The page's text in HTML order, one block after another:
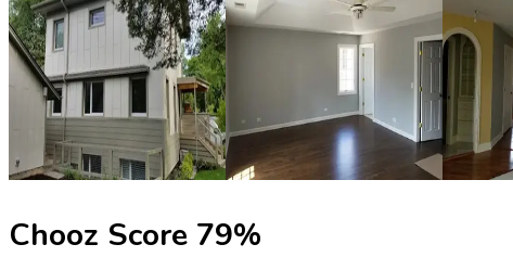
Chooz Score 79%